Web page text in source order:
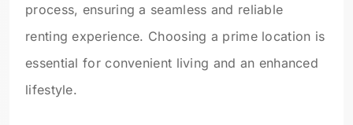
process, ensuring a seamless and reliable
renting experience. Choosing a prime location is
essential for convenient living and an enhanced
lifestyle.